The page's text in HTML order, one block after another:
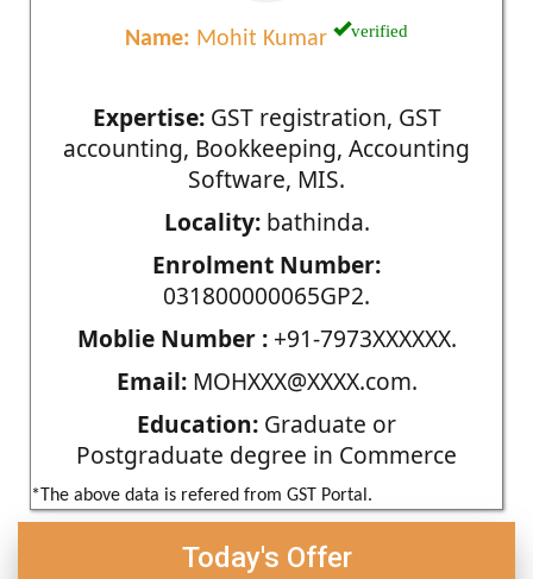
Name: Mohit Kumar verified
Expertise:GST registration, GST
accounting, Bookkeeping, Accounting
Software, MIS.
Locality:bathinda.
Enrolment Number:
031800000065GP2.
Moblie Number :+91-7973XXXXXX.
Email:MOHXXX@XXXX.com.
Education: Graduate or
Postgraduate degree in Commerce
*The above data is refered from GST Portal.
Today's Offer